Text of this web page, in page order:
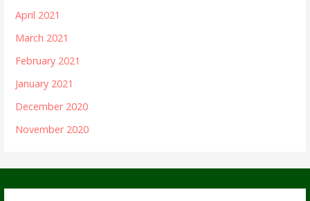
April 2021
March 2021
February 2021
January 2021
December 2020
November 2020